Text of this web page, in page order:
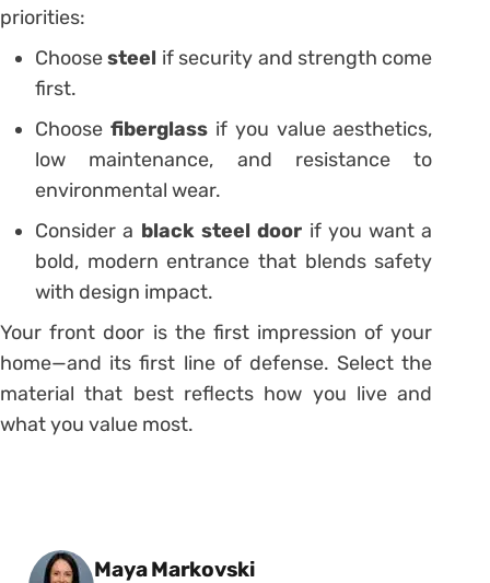
priorities:
Choosesteel if security and strength come
first.
Choose fiberglassif you value aesthetics,
low maintenance, and resistance to
environmental wear.
Consider a black steel door if you want a
bold, modern entrance that blends safety
with design impact.
Your front door is the first impression of your
home—and its first line of defense. Select the
material that best reflects how you live and
what you value most.
Posted by
Maya Markovski